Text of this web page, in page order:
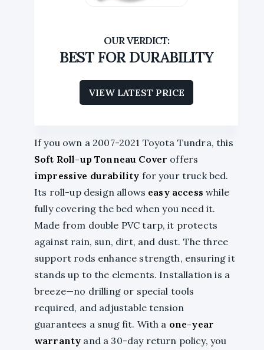
BEST FOR DURABILITY
VIEW LATEST PRICE
If you own a 2007-2021 Toyota Tundra, this
Soft Roll-up Tonneau Cover offers
impressive durability for your truck bed.
Its roll-up design allows easy access while
fully covering the bed when you need it.
Made from double PVC tarp, it protects
against rain, sun, dirt, and dust. The three
support rods enhance strength, ensuring it
stands up to the elements. Installation is a
breeze—no drilling or special tools
required, and adjustable tension
guarantees a snug fit. With a one-year
warranty and a 30-day return policy, you